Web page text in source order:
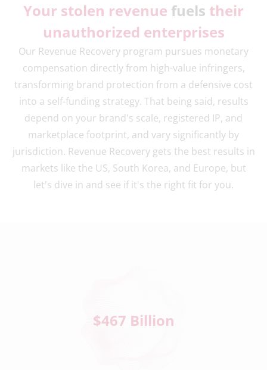
Your stolen revenue fuels their
unauthorized enterprises
Our Revenue Recovery program pursues monetary
compensation directly from high-value infringers,
transforming brand protection from a defensive cost
into a self-funding strategy. That being said, results
depend on your brand's scale, registered IP, and
marketplace footprint, and vary significantly by
jurisdiction. Revenue Recovery gets the best results in
markets like the US, South Korea, and Europe, but
let's dive in and see if it's the right fit for you.
$467 Billion